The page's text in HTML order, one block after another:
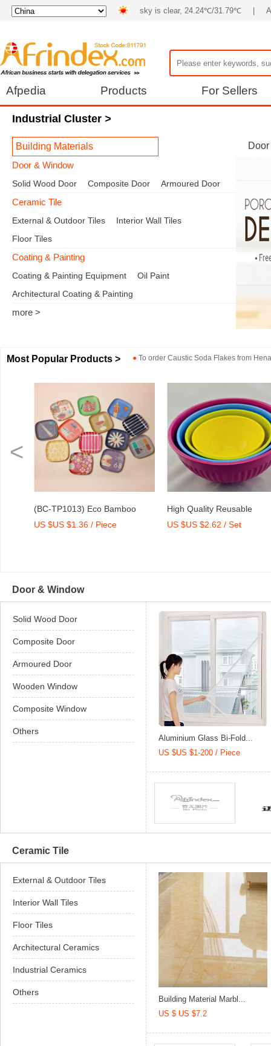
sky is clear, 24.24℃/31.79℃
Afpedia Products For Sellers
Industrial Cluster >
Building Materials
Door & Window
Solid Wood Door Composite Door Armoured Door
Ceramic Tile
External & Outdoor Tiles
Interior Wall Tiles
Floor Tiles
Coating & Painting
Coating & Painting Equipment
Oil Paint
Architectural Coating & Painting
more >
Most Popular Products > ● To order Caustic Soda Flakes from
High Quality Reusable
Melamine Bowl Set
US $US $2.62 / Set
Dry Mix Mortar Water
Agent/Admixture Factory
US $US $2,000-2,300 /
<
Door & Window
Solid Wood Door
Composite Door
Armoured Door
Wooden Window
Composite Window
Others
Aluminium Glass Bi-Fold...
US $US $1-200 / Piece
Ceramic Tile
External & Outdoor Tiles
Interior Wall Tiles
Floor Tiles
Architectural Ceramics
Industrial Ceramics
Others
Building Material Marbl...
US $ US $7.2